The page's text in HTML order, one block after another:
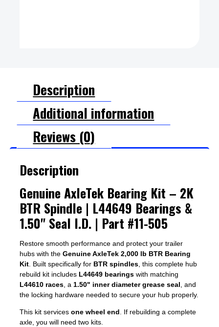
Description
Additional information
Reviews (0)
Description
Genuine AxleTek Bearing Kit – 2K
BTR Spindle | L44649 Bearings &
1.50" Seal I.D. | Part #11-505
Restore smooth performance and protect your trailer
hubs with the Genuine AxleTek 2,000 lb BTR Bearing
Kit . Built specifically for BTR spindles , this complete hub
rebuild kit includes L44649 bearings with matching
L44610 races , a 1.50" inner diameter grease seal , and
the locking hardware needed to secure your hub properly.
This kit services one wheel end. If rebuilding a complete
axle, you will need two kits.